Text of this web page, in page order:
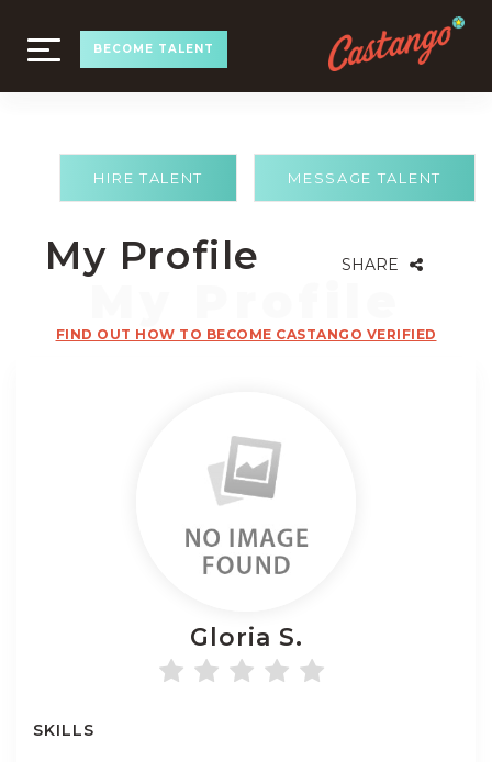
TOGGLE
NAVIGATION
BECOME TALENT
MESSAGE TALENT
HIRE TALENT
My Profile SHARE
FIND OUT HOW TO BECOME CASTANGO VERIFIED
Gloria S.
SKILLS